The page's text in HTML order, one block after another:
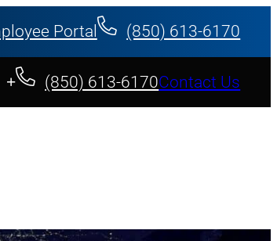
(850) 613-6170Contact Us
Portal (850) 613-6170